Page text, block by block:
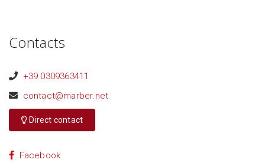
Contacts
+39 0309363411
contact@marber.net
Direct contact
Facebook